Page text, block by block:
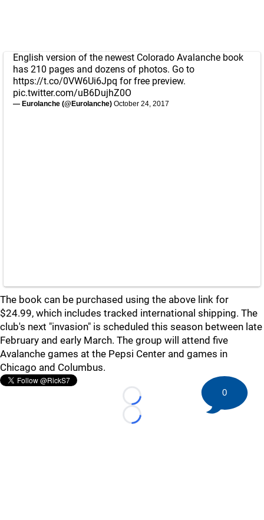
English version of the newest Colorado Avalanche book
has 210 pages and dozens of photos. Go to
https://t.co/0VW6Ui6Jpq for free preview.
pic.twitter.com/uB6DujhZ0O
— Eurolanche (@Eurolanche) October 24, 2017
The book can be purchased using the above link for
$24.99, which includes tracked international shipping. The
club's next "invasion" is scheduled this season between late
February and early March. The group will attend five
Avalanche games at the Pepsi Center and games in
Chicago and Columbus.
Loading...
Loading...
0